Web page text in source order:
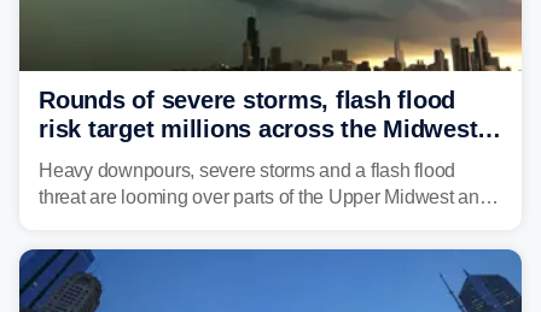
Rounds of severe storms, flash flood
risk target millions across the Midwest,
Great Lakes in multiday threat
Heavy downpours, severe storms and a flash flood
threat are looming over parts of the Upper Midwest and
several major cities from Chicago to Pittsburgh.